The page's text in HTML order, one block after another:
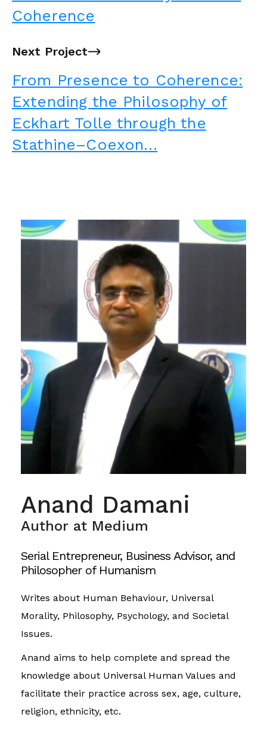
Coherence
Next Project→
From Presence to Coherence:
Extending the Philosophy of
Eckhart Tolle through the
Stathine–Coexon…
Anand Damani
Author at Medium
Serial Entrepreneur, Business Advisor, and
Philosopher of Humanism
Writes about Human Behaviour, Universal
Morality, Philosophy, Psychology, and Societal
Issues.
Anand aims to help complete and spread the
knowledge about Universal Human Values and
facilitate their practice across sex, age, culture,
religion, ethnicity, etc.